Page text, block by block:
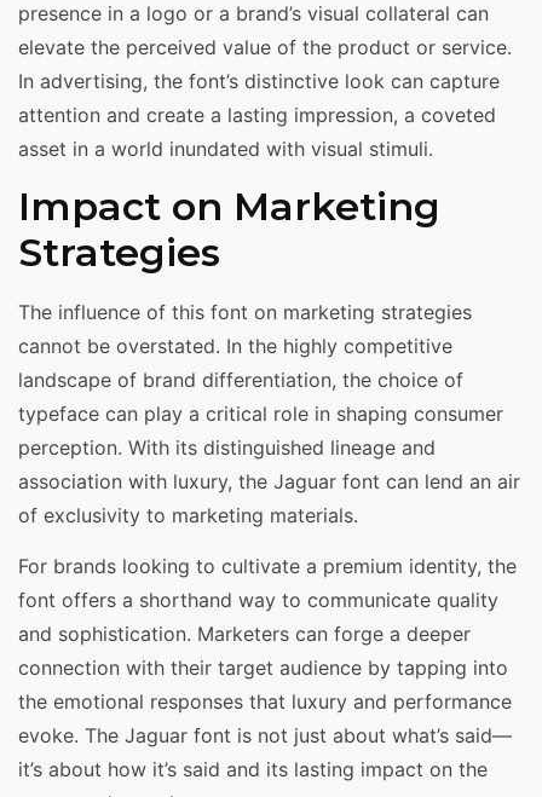
presence in a logo or a brand’s visual collateral can
elevate the perceived value of the product or service.
In advertising, the font’s distinctive look can capture
attention and create a lasting impression, a coveted
asset in a world inundated with visual stimuli.
Impact on Marketing
Strategies
The influence of this font on marketing strategies
cannot be overstated. In the highly competitive
landscape of brand differentiation, the choice of
typeface can play a critical role in shaping consumer
perception. With its distinguished lineage and
association with luxury, the Jaguar font can lend an air
of exclusivity to marketing materials.
For brands looking to cultivate a premium identity, the
font offers a shorthand way to communicate quality
and sophistication. Marketers can forge a deeper
connection with their target audience by tapping into
the emotional responses that luxury and performance
evoke. The Jaguar font is not just about what’s said—
it’s about how it’s said and its lasting impact on the